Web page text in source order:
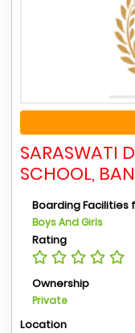
SARASWATI
SCHOOL,
Boarding Facilities
Boys And Girls
Rating
Ownership
Private
Location